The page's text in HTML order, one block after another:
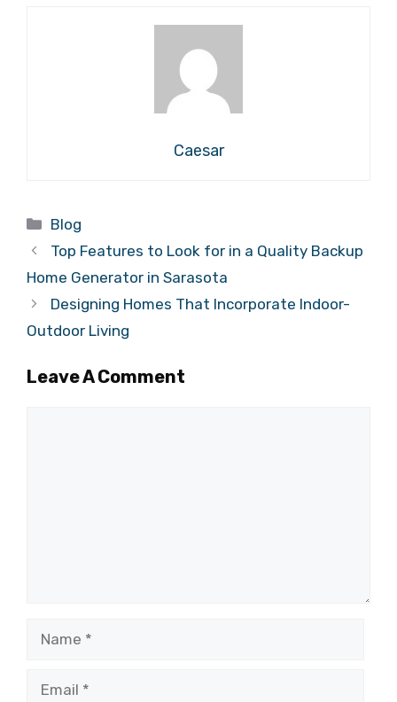
Caesar
Categories
Blog
Top Features to Look for in a Quality Backup
Home Generator in Sarasota
Designing Homes That Incorporate Indoor-
Outdoor Living
Leave A Comment